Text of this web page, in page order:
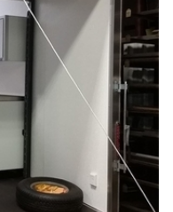
Cabinets